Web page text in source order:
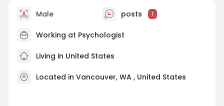
Male posts 1
Working at Psychologist
Living in United States
Located in Vancouver, WA , United States